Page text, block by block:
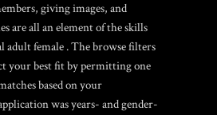
giving images, and
are all an element of the skills
adult female . The browse filters
your best fit by permitting one
based on your
was years- and gender-